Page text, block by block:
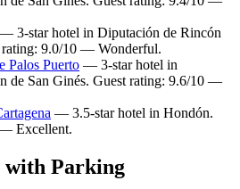
— 3-star hotel in Diputación de Rincón
rating: 9.0/10 — Wonderful.
Palos Puerto — 3-star hotel in
de San Ginés. Guest rating: 9.6/10 —
— 3.5-star hotel in Hondón.
Excellent.
with Parking